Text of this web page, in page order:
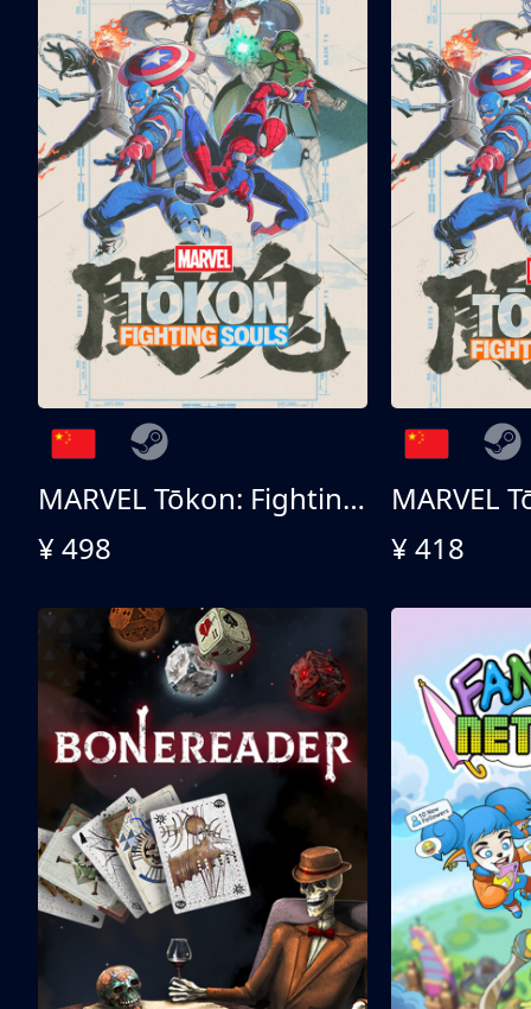
MARVEL Tōkon: Fighting Souls 终极版
¥ 498
¥ 418